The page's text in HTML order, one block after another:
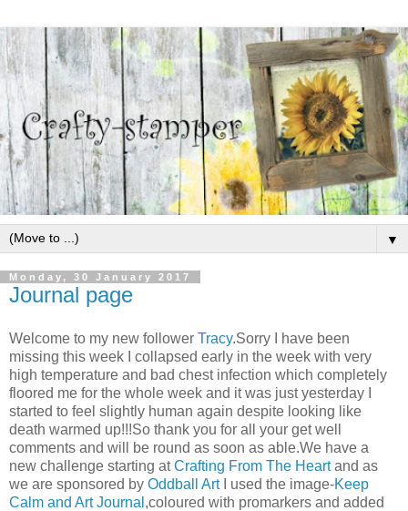
▼
Monday, 30 January 2017
Journal page
Welcome to my new follower Tracy.Sorry I have been
missing this week I collapsed early in the week with very
high temperature and bad chest infection which completely
floored me for the whole week and it was just yesterday I
started to feel slightly human again despite looking like
death warmed up!!!So thank you for all your get well
comments and will be round as soon as able.We have a
new challenge starting atCrafting From The Heartand as
we are sponsored by Oddball ArtI used the image-Keep
Calm and Art Journal ,coloured with promarkers and added